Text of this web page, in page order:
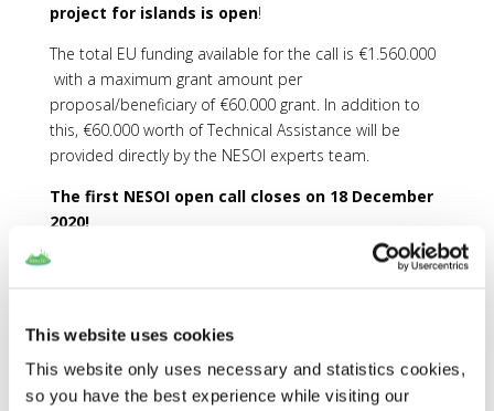
This website uses cookies
This website only uses necessary and statistics cookies,
so you have the best experience while visiting our
project for islands is open!
The total EU funding available for the call is €1.560.000
with a maximum grant amount per
proposal/beneficiary of €60.000 grant. In addition to
this, €60.000 worth of Technical Assistance will be
provided directly by the NESOI experts team.
The first NESOI open call closes on 18 December
2020!
For more information on how to apply visit the